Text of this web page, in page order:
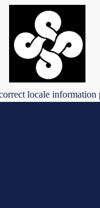
locale information